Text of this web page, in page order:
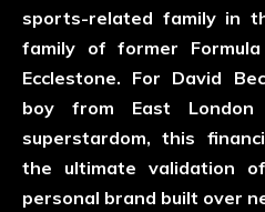
sports-related family in
family of former
Ecclestone. For David
boy from East
superstardom, this
the ultimate validation
personal brand built over